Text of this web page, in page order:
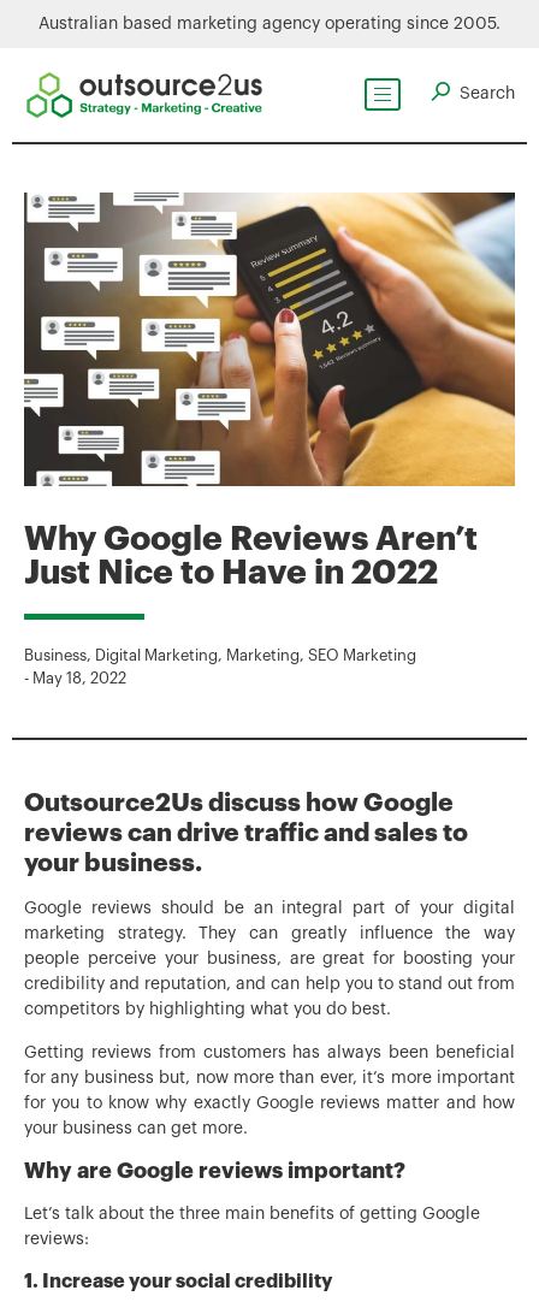
Australian based marketing agency operating since 2005.
Why Google Reviews Aren’t
Just Nice to Have in 2022
Business, Digital Marketing, Marketing, SEO Marketing
- May 18, 2022
Outsource2Us discuss how Google
reviews can drive traffic and sales to
your business.
Google reviews should be an integral part of your digital
marketing strategy. They can greatly influence the way
people perceive your business, are great for boosting your
credibility and reputation, and can help you to stand out from
competitors by highlighting what you do best.
Getting reviews from customers has always been beneficial
for any business but, now more than ever, it’s more important
for you to know why exactly Google reviews matter and how
your business can get more.
Why are Google reviews important?
Let’s talk about the three main benefits of getting Google
reviews:
1. Increase your social credibility